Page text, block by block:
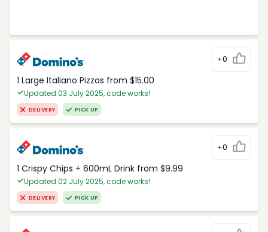
+0
1 Large Italiano Pizzas from $15.00
Updated 03 July 2025, code works!
DELIVERY PICK UP
+0
1 Crispy Chips + 600mL Drink from $9.99
Updated 02 July 2025, code works!
DELIVERY PICK UP